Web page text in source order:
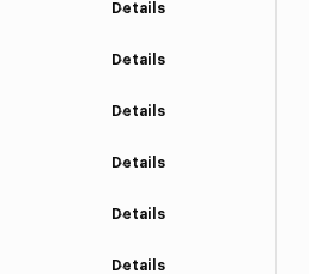
Details
Details
Details
Details
Details
Details